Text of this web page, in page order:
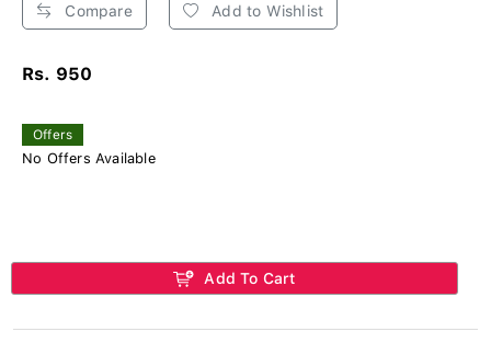
Compare Add to Wishlist
Rs. 950
Offers
No Offers Available
Add To Cart